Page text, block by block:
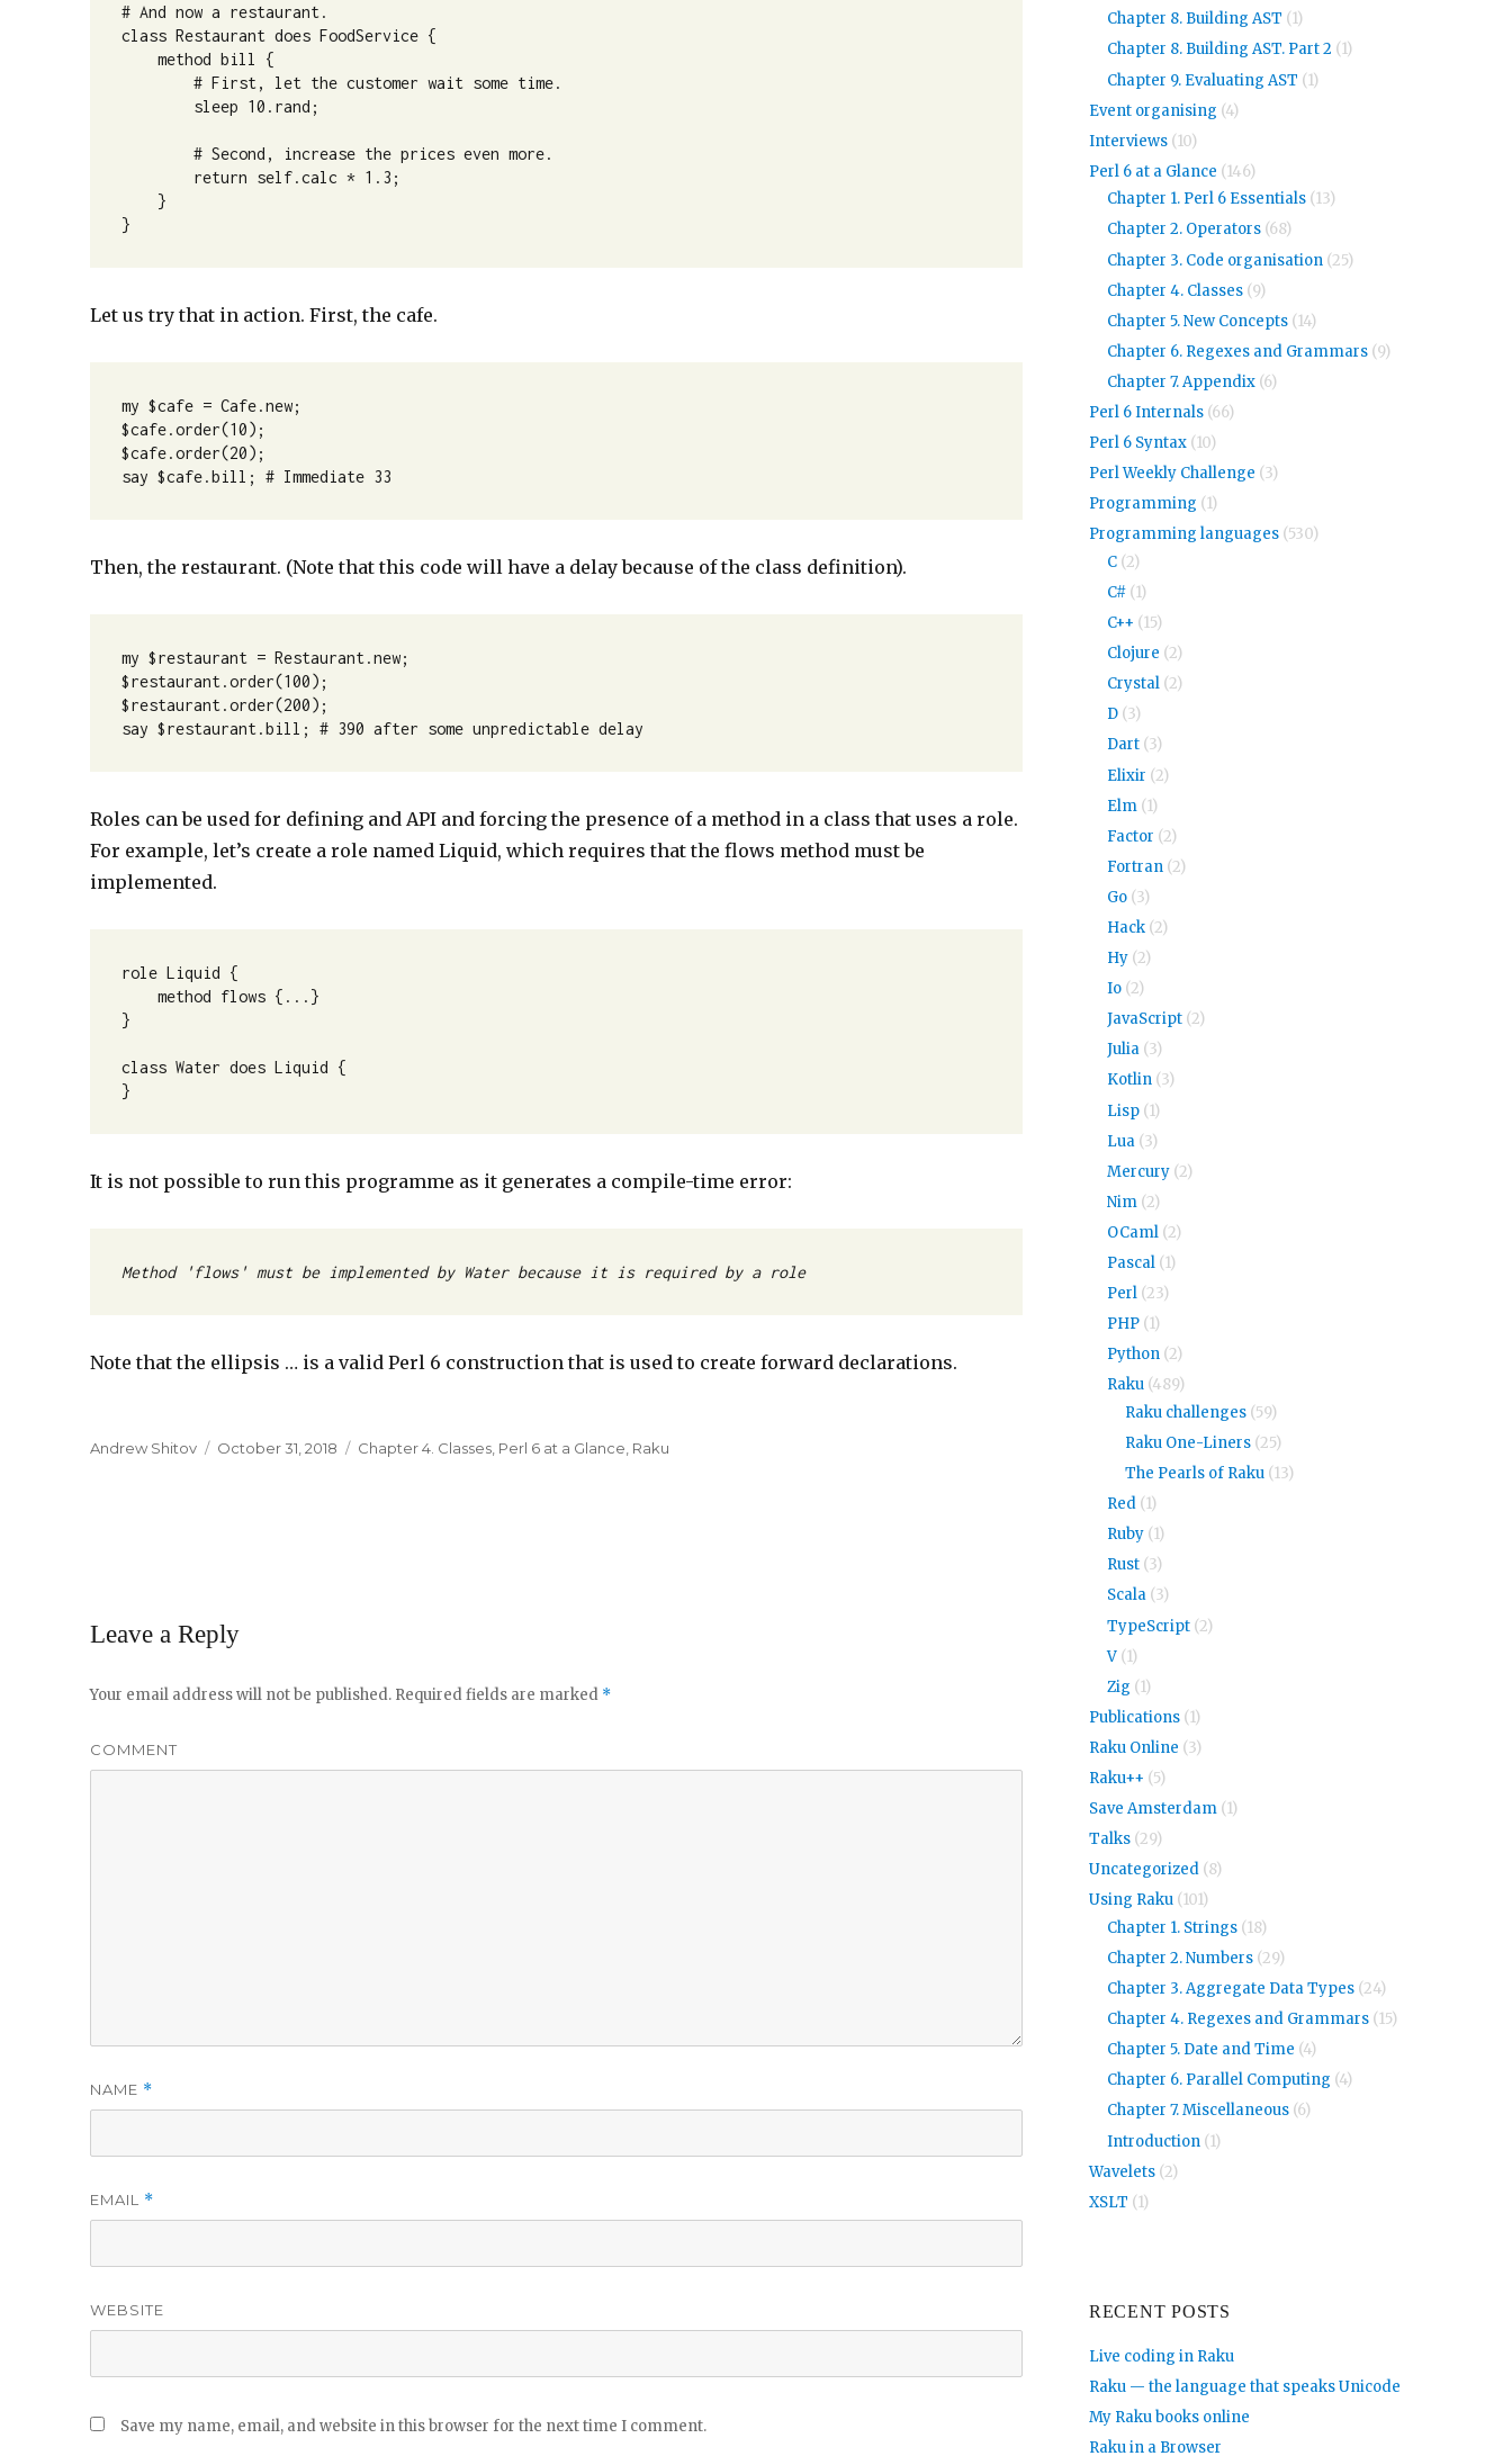
# And now a restaurant.
class Restaurant does FoodService {
method bill {
# First, let the customer wait some time.
sleep 10.rand;
# Second, increase the prices even more.
return self.calc * 1.3;
}
}
Let us try that in action. First, the cafe.
my $cafe = Cafe.new;
$cafe.order(10);
$cafe.order(20);
say $cafe.bill; # Immediate 33
Then, the restaurant. (Note that this code will have a delay because of the class definition).
my $restaurant = Restaurant.new;
$restaurant.order(100);
$restaurant.order(200);
say $restaurant.bill; # 390 after some unpredictable delay
Roles can be used for defining and API and forcing the presence of a method in a class that uses a role.
For example, let’s create a role named Liquid, which requires that the flows method must be
implemented.
role Liquid {
method flows {...}
}
class Water does Liquid {
}
It is not possible to run this programme as it generates a compile-time error:
Method 'flows' must be implemented by Water because it is required by a role
Note that the ellipsis … is a valid Perl 6 construction that is used to create forward declarations.
Author
Andrew Shitov
Posted
October 31, 2018 Categories
Chapter 4. Classes, Perl 6 at a Glance, Raku
Leave a Reply
Your email address will not be published. Required fields are marked *
COMMENT
NAME *
EMAIL *
WEBSITE
Save my name, email, and website in this browser for the next time I comment.
Chapter 8. Building AST (1)
Chapter 8. Building AST. Part 2 (1)
Chapter 9. Evaluating AST (1)
Event organising (4)
Interviews(10)
Perl 6 at a Glance (146)
Chapter 1. Perl 6 Essentials (13)
Chapter 2. Operators (68)
Chapter 3. Code organisation (25)
Chapter 4. Classes (9)
Chapter 5. New Concepts (14)
Chapter 6. Regexes and Grammars (9)
Chapter 7. Appendix (6)
Perl 6 Internals(66)
Perl 6 Syntax(10)
Perl Weekly Challenge (3)
Programming (1)
Programming languages(530)
C (2)
C# (1)
C++ (15)
Clojure (2)
Crystal (2)
D (3)
Dart (3)
Elixir (2)
Elm (1)
Factor (2)
Fortran (2)
Go (3)
Hack (2)
Hy (2)
Io (2)
JavaScript (2)
Julia (3)
Kotlin (3)
Lisp (1)
Lua (3)
Mercury (2)
Nim (2)
OCaml (2)
Pascal (1)
Perl (23)
PHP (1)
Python (2)
Raku (489)
Raku challenges (59)
Raku One-Liners (25)
The Pearls of Raku (13)
Red (1)
Ruby (1)
Rust (3)
Scala (3)
TypeScript (2)
V (1)
Zig (1)
Publications(1)
Raku Online (3)
Raku++ (5)
Save Amsterdam(1)
Talks(29)
Uncategorized(8)
Using Raku(101)
Chapter 1. Strings (18)
Chapter 2. Numbers (29)
Chapter 3. Aggregate Data Types (24)
Chapter 4. Regexes and Grammars (15)
Chapter 5. Date and Time (4)
Chapter 6. Parallel Computing (4)
Chapter 7. Miscellaneous (6)
Introduction (1)
Wavelets(2)
XSLT (1)
RECENT POSTS
Live coding in Raku
Raku — the language that speaks Unicode
My Raku books online
Raku in a Browser